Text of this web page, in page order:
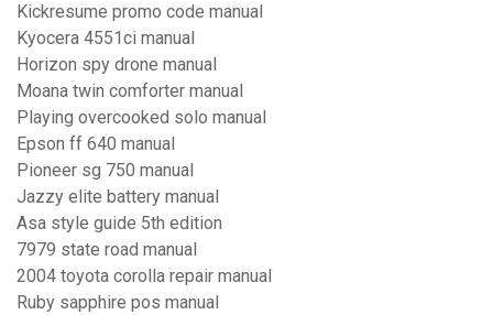
Kickresume promo code manual
Kyocera 4551ci manual
Horizon spy drone manual
Moana twin comforter manual
Playing overcooked solo manual
Epson ff 640 manual
Pioneer sg 750 manual
Jazzy elite battery manual
Asa style guide 5th edition
7979 state road manual
2004 toyota corolla repair manual
Ruby sapphire pos manual